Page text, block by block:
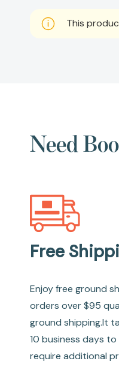
This
Need
Free
Enjoy free ground
orders over $95
ground shipping.It
10 business days
require additional